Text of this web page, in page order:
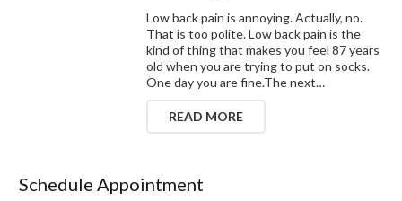
Low back pain is annoying. Actually, no.
That is too polite. Low back pain is the
kind of thing that makes you feel 87 years
old when you are trying to put on socks.
One day you are fine.The next…
READ MORE
Schedule Appointment